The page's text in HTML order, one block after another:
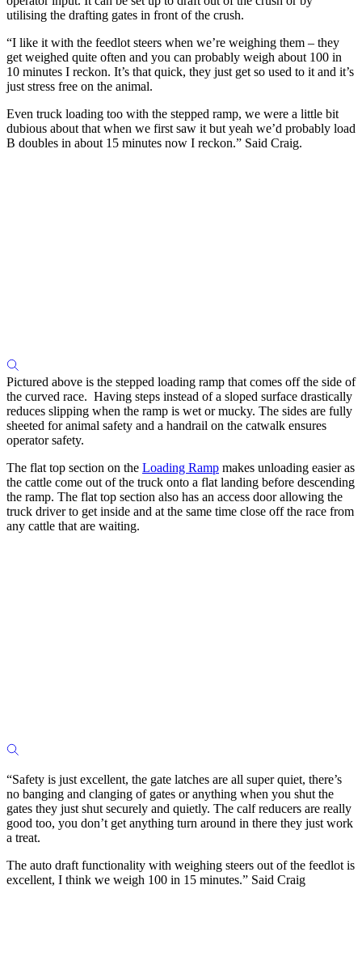
utilising the drafting gates in front of the crush.
“I like it with the feedlot steers when we’re weighing them – they
get weighed quite often and you can probably weigh about 100 in
10 minutes I reckon. It’s that quick, they just get so used to it and it’s
just stress free on the animal.
Even truck loading too with the stepped ramp, we were a little bit
dubious about that when we first saw it but yeah we’d probably load
B doubles in about 15 minutes now I reckon.” Said Craig.
Pictured above is the stepped loading ramp that comes off the side of
the curved race. Having steps instead of a sloped surface drastically
reduces slipping when the ramp is wet or mucky. The sides are fully
sheeted for animal safety and a handrail on the catwalk ensures
operator safety.
The flat top section on the Loading Ramp makes unloading easier as
the cattle come out of the truck onto a flat landing before descending
the ramp. The flat top section also has an access door allowing the
truck driver to get inside and at the same time close off the race from
any cattle that are waiting.
“Safety is just excellent, the gate latches are all super quiet, there’s
no banging and clanging of gates or anything when you shut the
gates they just shut securely and quietly. The calf reducers are really
good too, you don’t get anything turn around in there they just work
a treat.
The auto draft functionality with weighing steers out of the feedlot is
excellent, I think we weigh 100 in 15 minutes.” Said Craig